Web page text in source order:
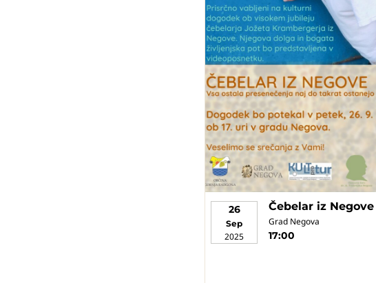
26
Sep
2025
Čebelar iz Negove
Grad Negova
17:00